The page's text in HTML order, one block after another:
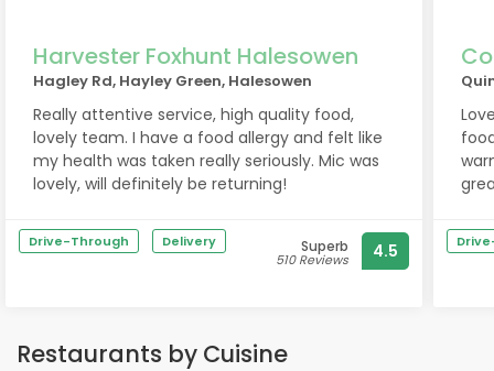
Harvester Foxhunt Halesowen
Hagley Rd, Hayley Green, Halesowen
Really attentive service, high quality food,
lovely team. I have a food allergy and felt like
my health was taken really seriously. Mic was
lovely, will definitely be returning!
Drive-Through Delivery Superb
510 Reviews 4.5
Restaurants by Cuisine